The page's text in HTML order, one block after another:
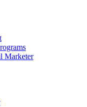
Marketer